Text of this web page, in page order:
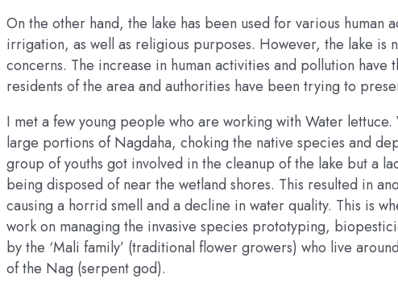
On the other hand, the lake has been used for various
irrigation, as well as religious purposes. However, the lake is
concerns. The increase in human activities and pollution have
residents of the area and authorities have been trying to
I met a few young people who are working with Water
large portions of Nagdaha, choking the native species and
group of youths got involved in the cleanup of the lake but a
being disposed of near the wetland shores. This resulted in
causing a horrid smell and a decline in water quality. This is
work on managing the invasive species prototyping,
by the ‘Mali family’ (traditional flower growers) who live
of the Nag (serpent god).